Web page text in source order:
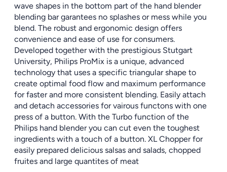
wave shapes in the bottom part of the hand blender
blending bar garantees no splashes or mess while you
blend. The robust and ergonomic design offers
convenience and ease of use for consumers.
Developed together with the prestigious Stutgart
University, Philips ProMix is a unique, advanced
technology that uses a specific triangular shape to
create optimal food flow and maximum performance
for faster and more consistent blending. Easily attach
and detach accessories for vairous functons with one
press of a button. With the Turbo function of the
Philips hand blender you can cut even the toughest
ingredients with a touch of a button. XL Chopper for
easily prepared delicious salsas and salads, chopped
fruites and large quantites of meat